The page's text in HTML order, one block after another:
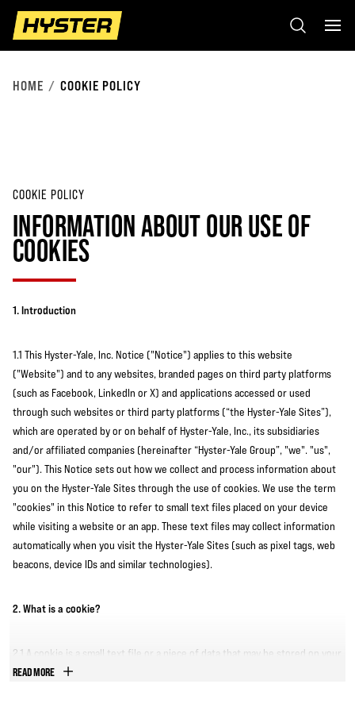
HOME COOKIE POLICY
COOKIE POLICY
INFORMATION ABOUT OUR USE OF
COOKIES
1. Introduction
1.1 This Hyster-Yale, Inc. Notice ("Notice") applies to this website
("Website") and to any websites, branded pages on third party platforms
(such as Facebook, LinkedIn or X) and applications accessed or used
through such websites or third party platforms (“the Hyster-Yale Sites”),
which are operated by or on behalf of Hyster-Yale, Inc., its subsidiaries
and/or affiliated companies (hereinafter “Hyster-Yale Group”, "we". "us",
"our"). This Notice sets out how we collect and process information about
you on the Hyster-Yale Sites through the use of cookies. We use the term
"cookies" in this Notice to refer to small text files placed on your device
while visiting a website or an app. These text files may collect information
automatically when you visit the Hyster-Yale Sites (such as pixel tags, web
beacons, device IDs and similar technologies).
2. What is a cookie?
2.1 A cookie is a small text file or a piece of data that may be stored on your
computer or mobile device when you visit a website or an app. Cookies
READ MORE